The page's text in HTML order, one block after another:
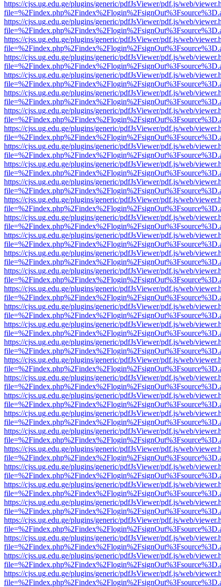
https://cjss.ug.edu.ge/plugins/generic/pdfJsViewer/pdf.js/web/
https://cjss.ug.edu.ge/plugins/generic/pdfJsViewer/pdf.js/web/
https://cjss.ug.edu.ge/plugins/generic/pdfJsViewer/pdf.js/web/
https://cjss.ug.edu.ge/plugins/generic/pdfJsViewer/pdf.js/web/
https://cjss.ug.edu.ge/plugins/generic/pdfJsViewer/pdf.js/web/
https://cjss.ug.edu.ge/plugins/generic/pdfJsViewer/pdf.js/web/
https://cjss.ug.edu.ge/plugins/generic/pdfJsViewer/pdf.js/web/
https://cjss.ug.edu.ge/plugins/generic/pdfJsViewer/pdf.js/web/
https://cjss.ug.edu.ge/plugins/generic/pdfJsViewer/pdf.js/web/
https://cjss.ug.edu.ge/plugins/generic/pdfJsViewer/pdf.js/web/
https://cjss.ug.edu.ge/plugins/generic/pdfJsViewer/pdf.js/web/
https://cjss.ug.edu.ge/plugins/generic/pdfJsViewer/pdf.js/web/
https://cjss.ug.edu.ge/plugins/generic/pdfJsViewer/pdf.js/web/
https://cjss.ug.edu.ge/plugins/generic/pdfJsViewer/pdf.js/web/
https://cjss.ug.edu.ge/plugins/generic/pdfJsViewer/pdf.js/web/
https://cjss.ug.edu.ge/plugins/generic/pdfJsViewer/pdf.js/web/
https://cjss.ug.edu.ge/plugins/generic/pdfJsViewer/pdf.js/web/
https://cjss.ug.edu.ge/plugins/generic/pdfJsViewer/pdf.js/web/
https://cjss.ug.edu.ge/plugins/generic/pdfJsViewer/pdf.js/web/
https://cjss.ug.edu.ge/plugins/generic/pdfJsViewer/pdf.js/web/
https://cjss.ug.edu.ge/plugins/generic/pdfJsViewer/pdf.js/web/
https://cjss.ug.edu.ge/plugins/generic/pdfJsViewer/pdf.js/web/
https://cjss.ug.edu.ge/plugins/generic/pdfJsViewer/pdf.js/web/
https://cjss.ug.edu.ge/plugins/generic/pdfJsViewer/pdf.js/web/
https://cjss.ug.edu.ge/plugins/generic/pdfJsViewer/pdf.js/web/
https://cjss.ug.edu.ge/plugins/generic/pdfJsViewer/pdf.js/web/
https://cjss.ug.edu.ge/plugins/generic/pdfJsViewer/pdf.js/web/
https://cjss.ug.edu.ge/plugins/generic/pdfJsViewer/pdf.js/web/
https://cjss.ug.edu.ge/plugins/generic/pdfJsViewer/pdf.js/web/
https://cjss.ug.edu.ge/plugins/generic/pdfJsViewer/pdf.js/web/
https://cjss.ug.edu.ge/plugins/generic/pdfJsViewer/pdf.js/web/
https://cjss.ug.edu.ge/plugins/generic/pdfJsViewer/pdf.js/web/
https://cjss.ug.edu.ge/plugins/generic/pdfJsViewer/pdf.js/web/